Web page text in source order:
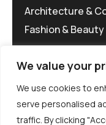
We value your
We use cookies to
serve personalised
traffic. By clicking
Architecture &
Fashion & Beauty
©MG-PR